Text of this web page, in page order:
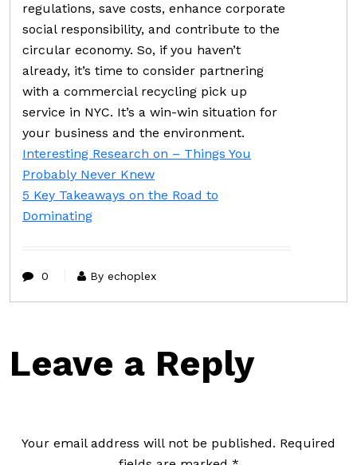
regulations, save costs, enhance corporate
social responsibility, and contribute to the
circular economy. So, if you haven’t
already, it’s time to consider partnering
with a commercial recycling pick up
service in NYC. It’s a win-win situation for
your business and the environment.
Interesting Research on – Things You
Probably Never Knew
5 Key Takeaways on the Road to
Dominating
0 By echoplex
Leave a Reply
Your email address will not be published. Required